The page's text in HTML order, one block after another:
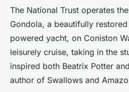
The National Trust operates
Gondola, a beautifully
powered yacht, on Coniston
leisurely cruise, taking in the
inspired both Beatrix Potter
author of Swallows and